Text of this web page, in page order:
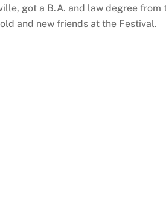
got a B.A. and law degree
and new friends at the Festival.